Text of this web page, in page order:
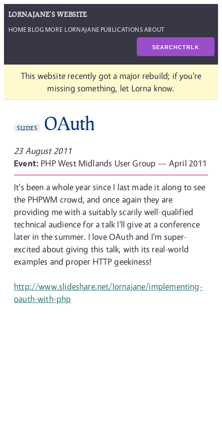
LORNAJANE'S WEBSITE
HOME BLOG MORE LORNAJANE PUBLICATIONSABOUT
SEARCHCTRLK
This website recently got a major rebuild; if you're
missing something, let Lorna know.
SLIDES OAuth
23 August 2011
Event: PHP West Midlands User Group — April 2011
It's been a whole year since I last made it along to see
the PHPWM crowd, and once again they are
providing me with a suitably scarily well-qualified
technical audience for a talk I'll give at a conference
later in the summer. I love OAuth and I'm super-
excited about giving this talk, with its real-world
examples and proper HTTP geekiness!
http://www.slideshare.net/lornajane/implementing-
oauth-with-php